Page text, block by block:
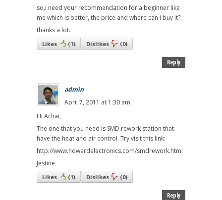
so,i need your recommendation for a beginner like
me which is better, the price and where can i buy it?
thanks a lot.
Likes (1) Dislikes (0)
Reply
admin
April 7, 2011 at 1:30 am
Hi Achai,
The one that you need is SMD rework station that
have the heat and air control. Try visit this link:
http://www.howardelectronics.com/smdrework.html
Jestine
Likes (1) Dislikes (0)
Reply